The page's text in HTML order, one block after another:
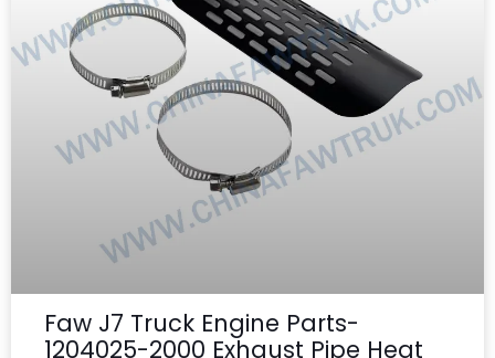
Faw J7 Truck Engine Parts-
1204025-2000 Exhaust Pipe Heat